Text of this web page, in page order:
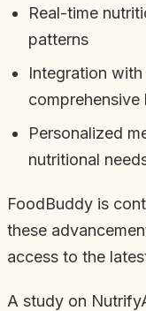
Real-time
patterns
Integration
comprehensive
Personalized
nutritional
FoodBuddy is
these
access to the
A study on